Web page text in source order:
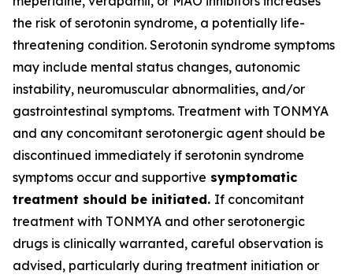
the risk of serotonin syndrome, a potentially life-
threatening condition. Serotonin syndrome symptoms
may include mental status changes, autonomic
instability, neuromuscular abnormalities, and/or
gastrointestinal symptoms. Treatment with TONMYA
and any concomitant serotonergic agent should be
discontinued immediately if serotonin syndrome
symptoms occur and supportive symptomatic
treatment should be initiated. If concomitant
treatment with TONMYA and other serotonergic
drugs is clinically warranted, careful observation is
advised, particularly during treatment initiation or